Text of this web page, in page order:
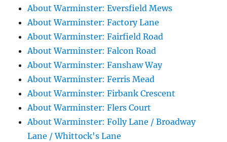
About Warminster: Eversfield Mews
About Warminster: Factory Lane
About Warminster: Fairfield Road
About Warminster: Falcon Road
About Warminster: Fanshaw Way
About Warminster: Ferris Mead
About Warminster: Firbank Crescent
About Warminster: Flers Court
About Warminster: Folly Lane / Broadway
Lane / Whittock's Lane